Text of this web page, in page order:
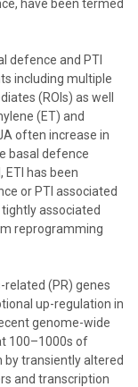
have been termed
defence and PTI
including multiple
(ROIs) as well
(ET) and
often increase in
basal defence
has been
or PTI associated
associated
reprogramming
(PR) genes
up-regulation in
genome-wide
100–1000s of
by transiently altered
and transcription